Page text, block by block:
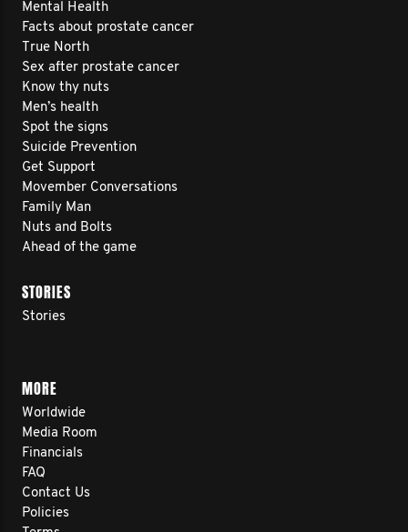
Mental Health
Facts about prostate cancer
True North
Sex after prostate cancer
Know thy nuts
Men’s health
Spot the signs
Suicide Prevention
Get Support
Movember Conversations
Family Man
Nuts and Bolts
Ahead of the game
STORIES
Stories
MORE
Worldwide
Media Room
Financials
FAQ
Contact Us
Policies